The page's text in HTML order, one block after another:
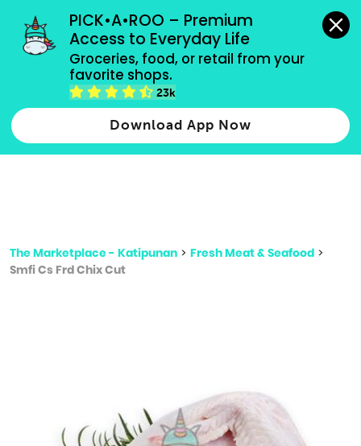
PICK•A•ROO – Premium
Access to Everyday Life
Groceries, food, or retail from your
favorite shops.
23k
Download App Now
grocery orders, all payment methods accepted.
Type 2 or more characters for results.
more
The Marketplace - Katipunan > Fresh Meat & Seafood >
Smfi Cs Frd Chix Cut